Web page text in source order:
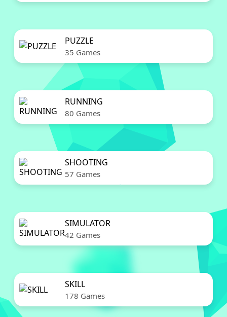
PUZZLE
35 Games
RUNNING
80 Games
SHOOTING
57 Games
SIMULATOR
42 Games
SKILL
178 Games